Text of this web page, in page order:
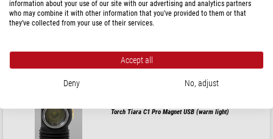
$ 76.00
ready for shipping in3-5 weeks
Torch Tiara C1 Pro Magnet USB (warm light)
information about your use of our site with our advertising and analytics partners
who may combine it with other information that you’ve provided to them or that
they’ve collected from your use of their services.
Accept all
Deny No, adjust